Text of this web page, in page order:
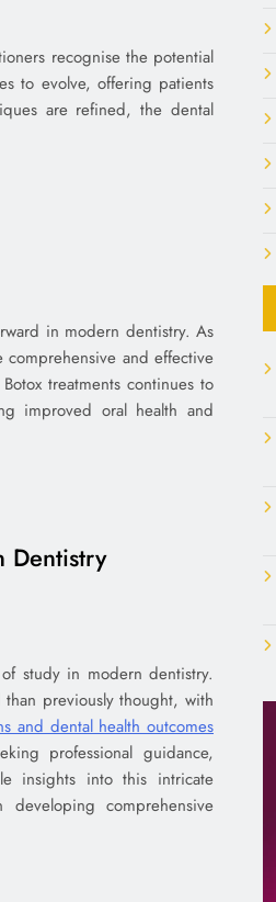
recognise the potential
to evolve, offering patients
are refined, the dental
in modern dentistry. As
and effective
treatments continues to
improved oral health and
Dentistry
study in modern dentistry.
than previously thought, with
and dental health outcomes
professional guidance,
insights into this intricate
comprehensive